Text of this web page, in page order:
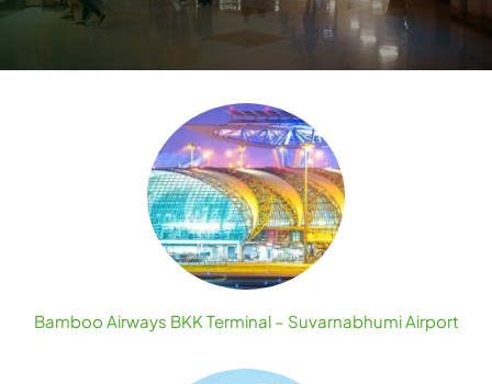
Bamboo Airways BKK Terminal – Suvarnabhumi Airport